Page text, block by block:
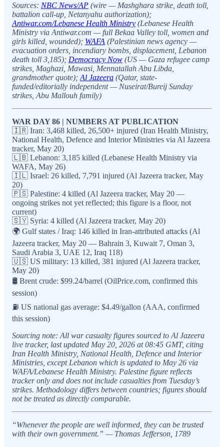
Sources: NBC News/AP (wire — Mashghara strike, death toll,
battalion call-up, Netanyahu authorization);
Antiwar.com/Lebanese Health Ministry (Lebanese Health
Ministry via Antiwar.com — full Bekaa Valley toll, women and
girls killed, wounded); WAFA (Palestinian news agency —
evacuation orders, incendiary bombs, displacement, Lebanon
death toll 3,185); Democracy Now (US — Gaza refugee camp
strikes, Maghazi, Mawasi, Mennatallah Abu Libda,
grandmother quote); Al Jazeera (Qatar, state-
funded/editorially independent — Nuseirat/Bureij Sunday
strikes, Abu Mallouh family)
WAR DAY 86 | NUMBERS AT PUBLICATION
🇮🇷 Iran: 3,468 killed, 26,500+ injured (Iran Health Ministry,
National Health, Defence and Interior Ministries via Al Jazeera
tracker, May 20)
🇱🇧 Lebanon: 3,185 killed (Lebanese Health Ministry via
WAFA, May 26)
🇮🇱 Israel: 26 killed, 7,791 injured (Al Jazeera tracker, May
20)
🇵🇸 Palestine: 4 killed (Al Jazeera tracker, May 20 —
ongoing strikes not yet reflected; this figure is a floor, not
current)
🇸🇾 Syria: 4 killed (Al Jazeera tracker, May 20)
🌍 Gulf states / Iraq: 146 killed in Iran-attributed attacks (Al
Jazeera tracker, May 20 — Bahrain 3, Kuwait 7, Oman 3,
Saudi Arabia 3, UAE 12, Iraq 118)
🇺🇸 US military: 13 killed, 381 injured (Al Jazeera tracker,
May 20)
🛢️ Brent crude: $99.24/barrel (OilPrice.com, confirmed this
session)
⛽ US national gas average: $4.49/gallon (AAA, confirmed
this session)
Sourcing note: All war casualty figures sourced to Al Jazeera
live tracker, last updated May 20, 2026 at 08:45 GMT, citing
Iran Health Ministry, National Health, Defence and Interior
Ministries, except Lebanon which is updated to May 26 via
WAFA/Lebanese Health Ministry. Palestine figure reflects
tracker only and does not include casualties from Tuesday’s
strikes. Methodology differs between countries; figures should
not be treated as directly comparable.
“Whenever the people are well informed, they can be trusted
with their own government.” — Thomas Jefferson, 1789